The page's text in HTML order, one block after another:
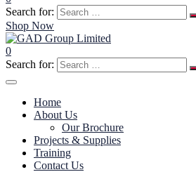
Search for:
Shop Now
0
Search for:
Home
About Us
Our Brochure
Projects & Supplies
Training
Contact Us